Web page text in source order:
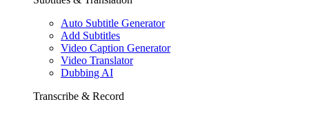
Auto Subtitle Generator
Add Subtitles
Video Caption Generator
Video Translator
Dubbing AI
Transcribe & Record